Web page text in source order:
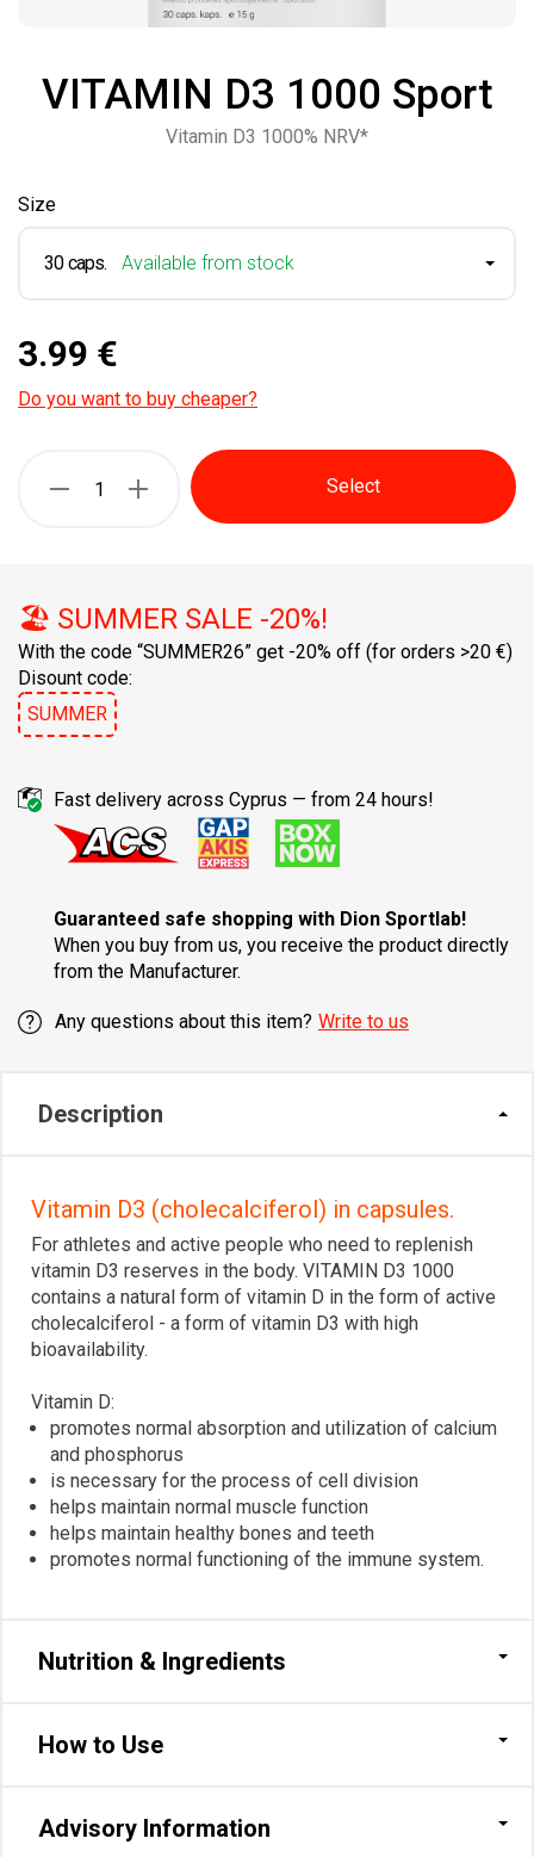
VITAMIN D3 1000 Sport
Vitamin D3 1000% NRV*
Size
30 caps. Available from stock
3.99 €
Do you want to buy cheaper?
Select
🏖️ SUMMER SALE -20%!
With the code “SUMMER26” get -20% off (for orders >20 €)
Disount code:
SUMMER
Fast delivery across Cyprus — from 24 hours!
Guaranteed safe shopping with Dion Sportlab!
When you buy from us, you receive the product directly
from the Manufacturer.
Any questions about this item? Write to us
Description
Vitamin D3 (cholecalciferol) in capsules.
For athletes and active people who need to replenish
vitamin D3 reserves in the body. VITAMIN D3 1000
contains a natural form of vitamin D in the form of active
cholecalciferol - a form of vitamin D3 with high
bioavailability.
Vitamin D:
promotes normal absorption and utilization of calcium
and phosphorus
is necessary for the process of cell division
helps maintain normal muscle function
helps maintain healthy bones and teeth
promotes normal functioning of the immune system.
Nutrition & Ingredients
How to Use
Advisory Information